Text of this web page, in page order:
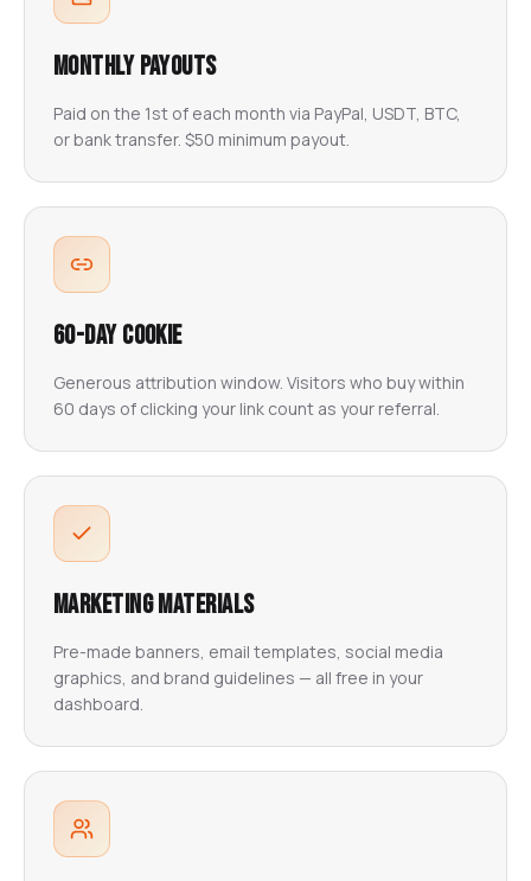
Monthly Payouts
Paid on the 1st of each month via PayPal, USDT, BTC,
or bank transfer. $50 minimum payout.
60-Day Cookie
Generous attribution window. Visitors who buy within
60 days of clicking your link count as your referral.
Marketing Materials
Pre-made banners, email templates, social media
graphics, and brand guidelines — all free in your
dashboard.